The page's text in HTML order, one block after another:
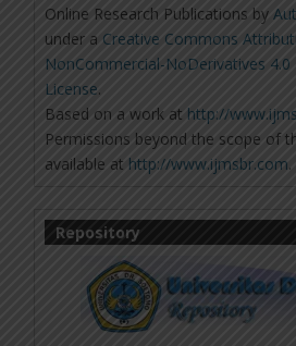
Online Research Publications by
under a Creative Commons
NonCommercial-NoDerivatives
License.
Based on a work at http://
Permissions beyond the scope of
available at http://www.ijmsbr.com.
Repository